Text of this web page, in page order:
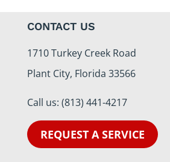
CONTACT US
1710 Turkey Creek Road
Plant City, Florida 33566
Call us: (813) 441-4217
REQUEST A SERVICE